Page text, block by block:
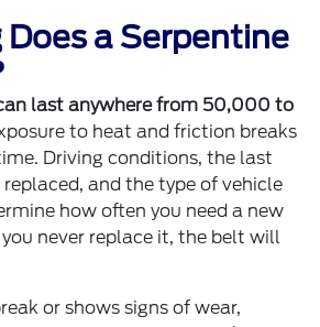
Does a Serpentine
last anywhere from 50,000 to
to heat and friction breaks
Driving conditions, the last
and the type of vehicle
how often you need a new
never replace it, the belt will
or shows signs of wear,